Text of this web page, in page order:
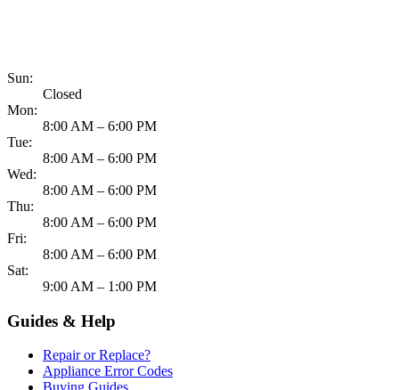
Sun:
Closed
Mon:
8:00 AM – 6:00 PM
Tue:
8:00 AM – 6:00 PM
Wed:
8:00 AM – 6:00 PM
Thu:
8:00 AM – 6:00 PM
Fri:
8:00 AM – 6:00 PM
Sat:
9:00 AM – 1:00 PM
Guides & Help
Repair or Replace?
Appliance Error Codes